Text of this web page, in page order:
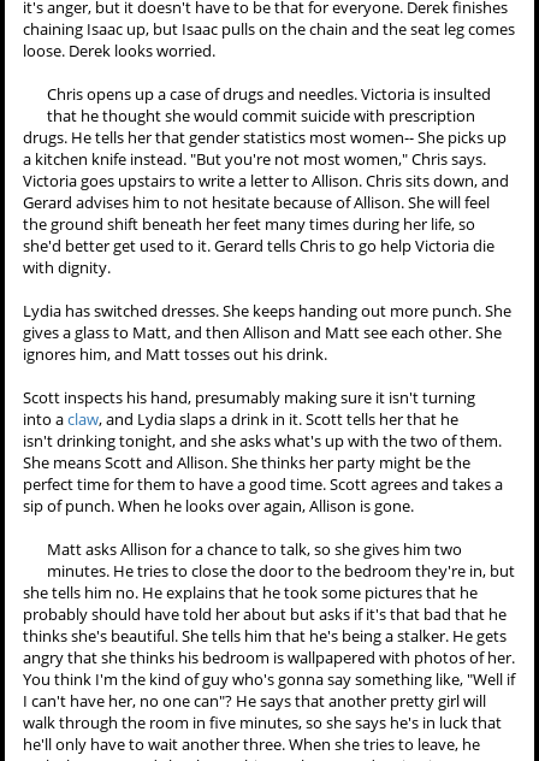
Scott tells Stiles not to stab himself in the face because Jackson
just arrived at the party. Lydia turns around and is surprised and
takes a sip, we see that the punch bowl haswolfsbanefloating in it.
In the subway car, thebetasall scream and pull at their chains.
Isaac asks Derek how he can't feel thebloodlust. "I feel every
second of it." "Then how do you control it?" "Find ananchor.
Something meaningful to you. Bind yourself to it, keep the human
side in control." Isaac asks what Derek'sanchoris, and he says that
it's anger, but it doesn't have to be that for everyone. Derek finishes
chaining Isaac up, but Isaac pulls on the chain and the seat leg comes
Chris opens up a case of drugs and needles. Victoria is insulted
that he thought she would commit suicide with prescription
a kitchen knife instead. "But you're not most women," Chris says.
Victoria goes upstairs to write a letter to Allison. Chris sits down, and
Gerard advises him to not hesitate because of Allison. She will feel
the ground shift beneath her feet many times during her life, so
she'd better get used to it. Gerard tells Chris to go help Victoria die
with dignity.
Lydia has switched dresses. She keeps handing out more punch. She
gives a glass to Matt, and then Allison and Matt see each other. She
ignores him, and Matt tosses out his drink.
Scott inspects his hand, presumably making sure it isn't turning
into aclaw, and Lydia slaps a drink in it. Scott tells her that he
isn't drinking tonight, and she asks what's up with the two of them.
She means Scott and Allison. She thinks her party might be the
perfect time for them to have a good time. Scott agrees and takes a
sip of punch. When he looks over again, Allison is gone.